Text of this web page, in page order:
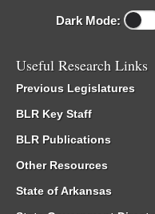
Dark Mode:
Useful Research Links
Previous Legislatures
BLR Key Staff
BLR Publications
Other Resources
State of Arkansas